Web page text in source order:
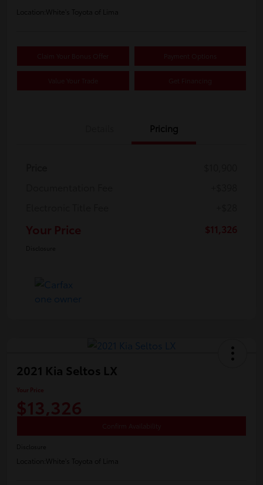
Location: White's Toyota of Lima
Claim Your Bonus Offer Payment Options
Value Your Trade Get Financing
Pricing
Your Price $11,326
Disclosure
2021 Kia Seltos LX
Your Price
$13,326
Confirm Availability
Disclosure
Location: White's Toyota of Lima